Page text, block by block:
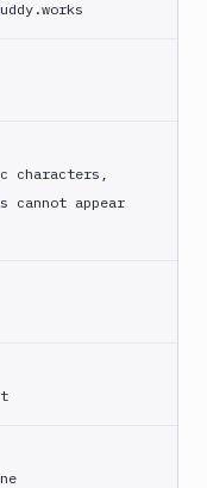
characters,
cannot appear